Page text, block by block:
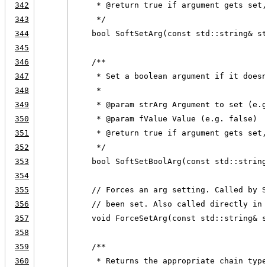
342
* @return true if argument gets
343
     */
344
bool SoftSetArg(const std::string&
345
346
    /**
347
* Set a boolean argument if it
348
     *
349
* @param strArg Argument to set
350
     * @param fValue Value (e.g. false)
351
* @return true if argument gets
352
     */
353
bool SoftSetBoolArg(const
354
355
// Forces an arg setting. Called by
356
// been set. Also called directly in
357
void ForceSetArg(const std::string&
358
359
    /**
360
* Returns the appropriate chain